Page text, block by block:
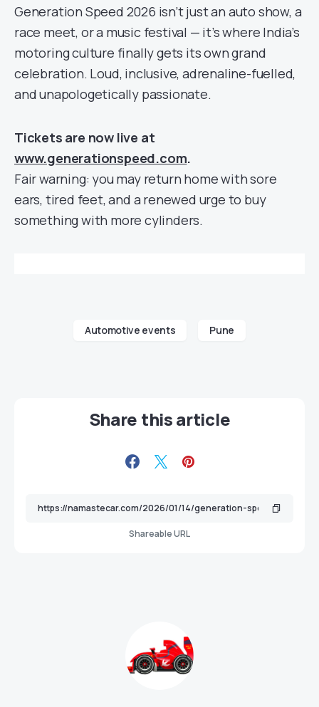
Generation Speed 2026 isn’t just an auto show, a
race meet, or a music festival — it’s where India’s
motoring culture finally gets its own grand
celebration. Loud, inclusive, adrenaline-fuelled,
and unapologetically passionate.
Tickets are now live at
www.generationspeed.com.
Fair warning: you may return home with sore
ears, tired feet, and a renewed urge to buy
something with more cylinders.
Automotive events Pune
Share this article
Shareable URL